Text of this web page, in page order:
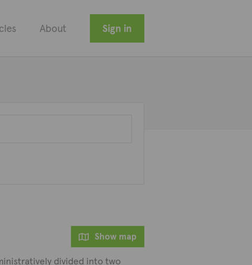
About Sign in
Show map
divided into two